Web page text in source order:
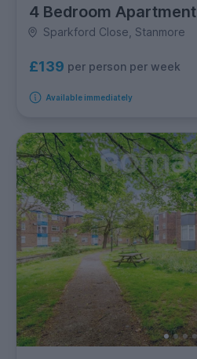
4 Bedroom Apartment
Sparkford Close, Stanmore
£139 per person per week
Available immediately